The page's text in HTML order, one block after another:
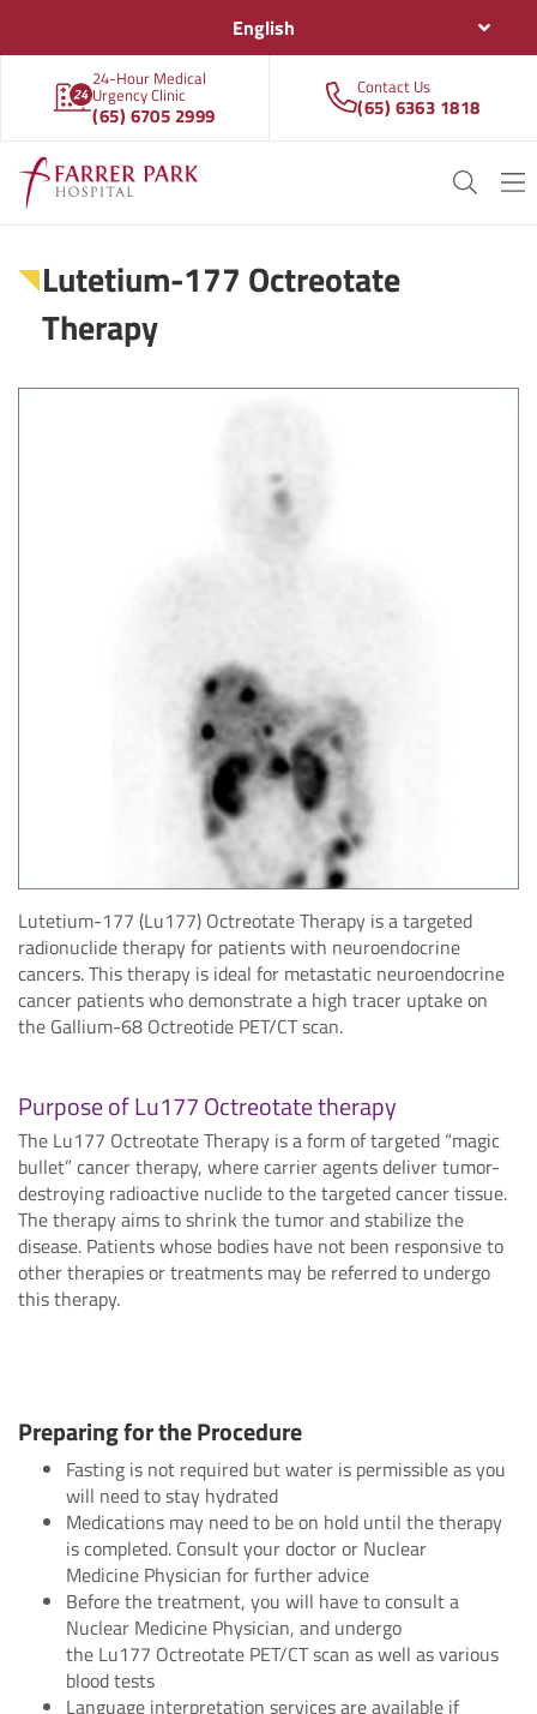
English
24-Hour Medical
Urgency Clinic
(65) 6705 2999
Contact Us
(65) 6363 1818
Lutetium-177 Octreotate
Therapy
Lutetium-177 (Lu177) Octreotate Therapy is a targeted
radionuclide therapy for patients with neuroendocrine
cancers. This therapy is ideal for metastatic neuroendocrine
cancer patients who demonstrate a high tracer uptake on
the Gallium-68 Octreotide PET/CT scan.
Purpose of Lu177 Octreotate therapy
The Lu177 Octreotate Therapy is a form of targeted “magic
bullet” cancer therapy, where carrier agents deliver tumor-
destroying radioactive nuclide to the targeted cancer tissue.
The therapy aims to shrink the tumor and stabilize the
disease. Patients whose bodies have not been responsive to
other therapies or treatments may be referred to undergo
this therapy.
Preparing for the Procedure
Fasting is not required but water is permissible as you
will need to stay hydrated
Medications may need to be on hold until the therapy
is completed. Consult your doctor or Nuclear
Medicine Physician for further advice
Before the treatment, you will have to consult a
Nuclear Medicine Physician, and undergo
the Lu177 Octreotate PET/CT scan as well as various
blood tests
Language interpretation services are available if